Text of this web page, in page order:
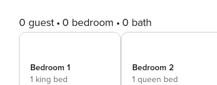
0 guest 0 bedroom 0 bath
Bedroom 1
1 king bed
Bedroom 2
1 queen bed